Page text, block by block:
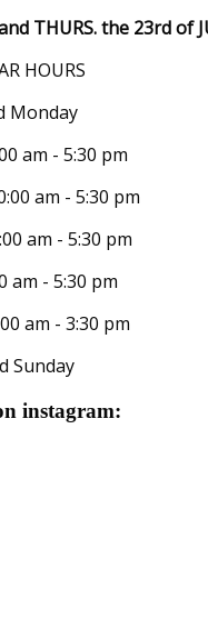
THURS. the 23rd of
HOURS
Monday
am - 5:30 pm
am - 5:30 pm
am - 5:30 pm
am - 5:30 pm
am - 3:30 pm
Sunday
instagram: